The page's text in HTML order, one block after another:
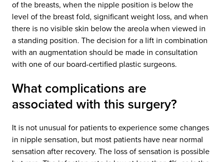
of the breasts, when the nipple position is below the
level of the breast fold, significant weight loss, and when
there is no visible skin below the areola when viewed in
a standing position. The decision for a lift in combination
with an augmentation should be made in consultation
with one of our board-certified plastic surgeons.
What complications are
associated with this surgery?
It is not unusual for patients to experience some changes
in nipple sensation, but most patients have near normal
sensation after recovery. The loss of sensation is possible